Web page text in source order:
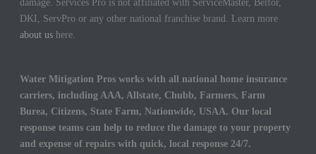
damage. Services Pro is not affiliated with ServiceMaster, Belfor,
DKI, ServPro or any other national franchise brand. Learn more
about us here.
Water Mitigation Pros works with all national home insurance
carriers, including AAA, Allstate, Chubb, Farmers, Farm
Burea, Citizens, State Farm, Nationwide, USAA. Our local
response teams can help to reduce the damage to your property
and expense of repairs with quick, local response 24/7.